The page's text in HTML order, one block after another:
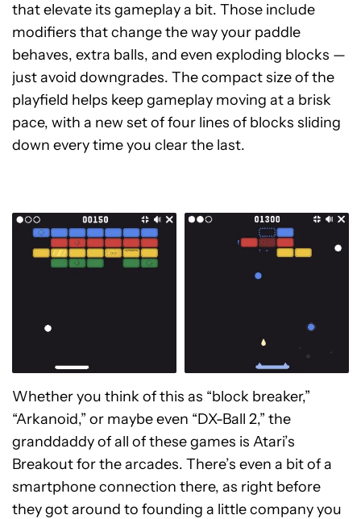
that elevate its gameplay a bit. Those include
modifiers that change the way your paddle
behaves, extra balls, and even exploding blocks —
just avoid downgrades. The compact size of the
playfield helps keep gameplay moving at a brisk
pace, with a new set of four lines of blocks sliding
down every time you clear the last.
Whether you think of this as “block breaker,”
“Arkanoid,” or maybe even “DX-Ball 2,” the
granddaddy of all of these games is Atari’s
Breakout for the arcades. There’s even a bit of a
smartphone connection there, as right before
they got around to founding a little company you